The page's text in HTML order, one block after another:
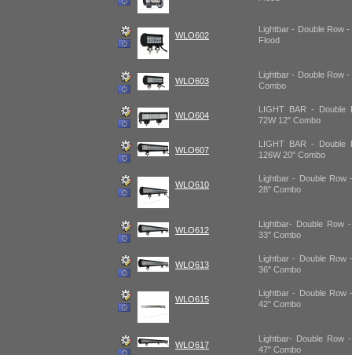
WLO602
Lightbar - Double Row
Flood
WLO603
Lightbar - Double Row
Combo
WLO604
LIGHT BAR - Double
72W 12" Combo
WLO607
LIGHT BAR - Double
126W 20" Combo
WLO610
Lightbar - Double Row
28" Combo
WLO612
Lightbar- Double Row
33" Combo
WLO613
Lightbar - Double Row
36" Combo
WLO615
Lightbar - Double Row
42" Combo
WLO617
Lightbar- Double Row
47" Combo